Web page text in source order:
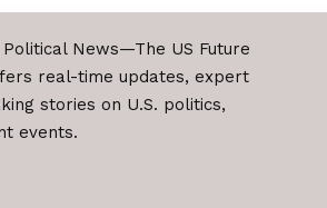
real-time updates, expert
stories on U.S. politics,
events.